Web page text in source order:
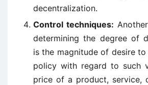
decentralization.
Control techniques:
determining the degree of
is the magnitude of desire
policy with regard to such
price of a product, service,